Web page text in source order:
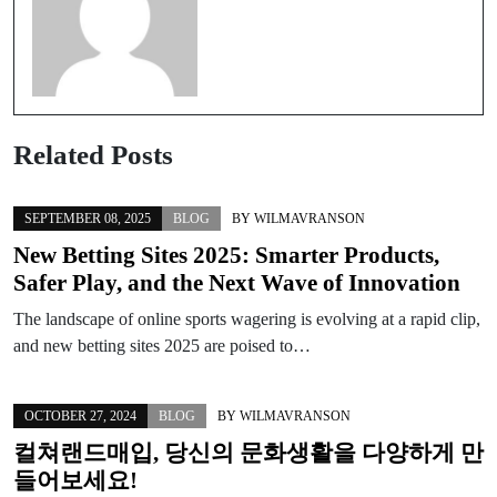
Related Posts
SEPTEMBER 08, 2025 BLOG BY WILMAVRANSON
New Betting Sites 2025: Smarter Products,
Safer Play, and the Next Wave of Innovation
The landscape of online sports wagering is evolving at a rapid clip,
and new betting sites 2025 are poised to…
OCTOBER 27, 2024 BLOG BY WILMAVRANSON
컬쳐랜드매입, 당신의 문화생활을 다양하게 만
들어보세요!